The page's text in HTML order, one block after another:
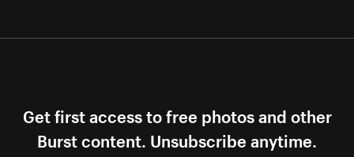
Get first access to free photos and other
Burst content. Unsubscribe anytime.